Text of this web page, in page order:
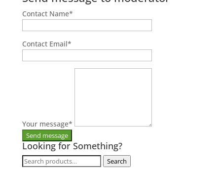
Contact Name*
Contact Email*
Your message*
Looking for Something?
Search
Search